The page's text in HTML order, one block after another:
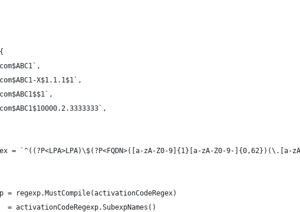
X$1.1.1$1`,
= `^((?P<LPA>LPA)\$(?P<FQDN>([a-zA-Z0-9]{1}[a-zA-Z0-9-
= regexp.MustCompile(activationCodeRegex)
= activationCodeRegexp.SubexpNames()